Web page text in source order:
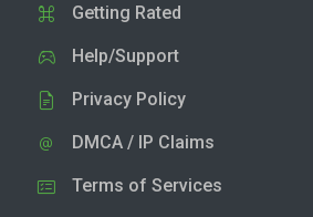
Getting Rated
Help/Support
Privacy Policy
DMCA / IP Claims
Terms of Services